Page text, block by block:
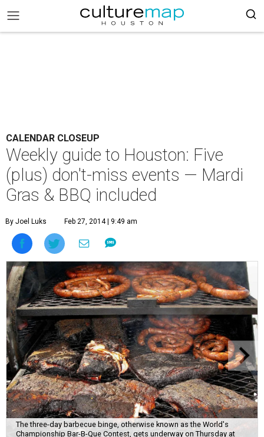
CALENDAR CLOSEUP
Weekly guide to Houston: Five
(plus) don't-miss events — Mardi
Gras & BBQ included
By Joel Luks Feb 27, 2014 | 9:49 am
The three-day barbecue binge, otherwise known as the World's
Championship Bar-B-Que Contest, gets underway on Thursday at